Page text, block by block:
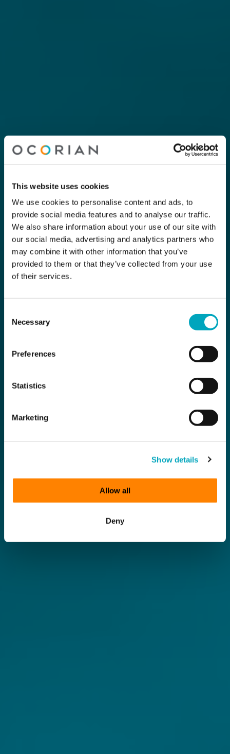
This website uses cookies
We use cookies to personalise content and ads, to
provide social media features and to analyse our traffic.
We also share information about your use of our site with
our social media, advertising and analytics partners who
may combine it with other information that you’ve
provided to them or that they’ve collected from your use
of their services.
Selection
Necessary
Preferences
Statistics
Marketing
Show details
Allow all
Deny